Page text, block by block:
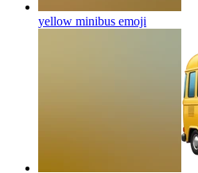
yellow minibus emoji